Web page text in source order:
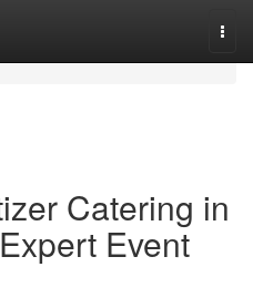
Catering in
Event